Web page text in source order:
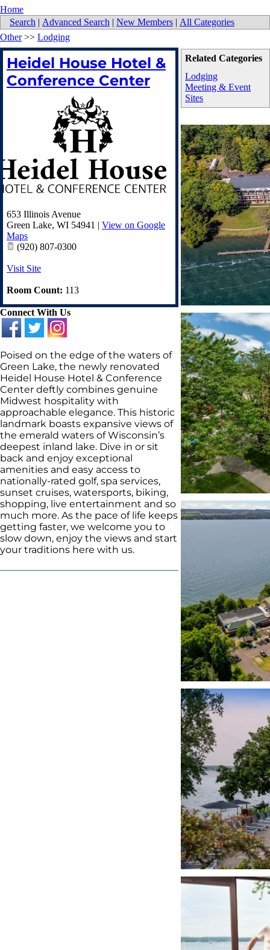
Home
Search | Advanced Search | New Members | All Categories
Related Categories
Lodging
Meeting & Event
Sites
Other>> Lodging
Heidel House Hotel &
Conference Center
653 Illinois Avenue
Green Lake, WI 54941 | View on Google
Maps
(920) 807-0300
Visit Site
Room Count: 113
Connect With Us
Poised on the edge of the waters of
Green Lake, the newly renovated
Heidel House Hotel & Conference
Center deftly combines genuine
Midwest hospitality with
approachable elegance. This historic
landmark boasts expansive views of
the emerald waters of Wisconsin’s
deepest inland lake. Dive in or sit
back and enjoy exceptional
amenities and easy access to
nationally-rated golf, spa services,
sunset cruises, watersports, biking,
shopping, live entertainment and so
much more. As the pace of life keeps
getting faster, we welcome you to
slow down, enjoy the views and start
your traditions here with us.